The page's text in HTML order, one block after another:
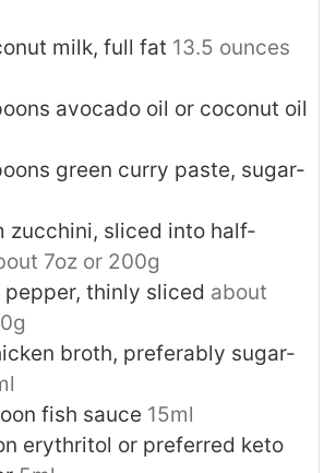
milk, full fat 13.5 ounces
avocado oil or coconut oil
green curry paste, sugar-
zucchini, sliced into half-
7oz or 200g
pepper, thinly sliced about
broth, preferably sugar-
fish sauce 15ml
erythritol or preferred keto